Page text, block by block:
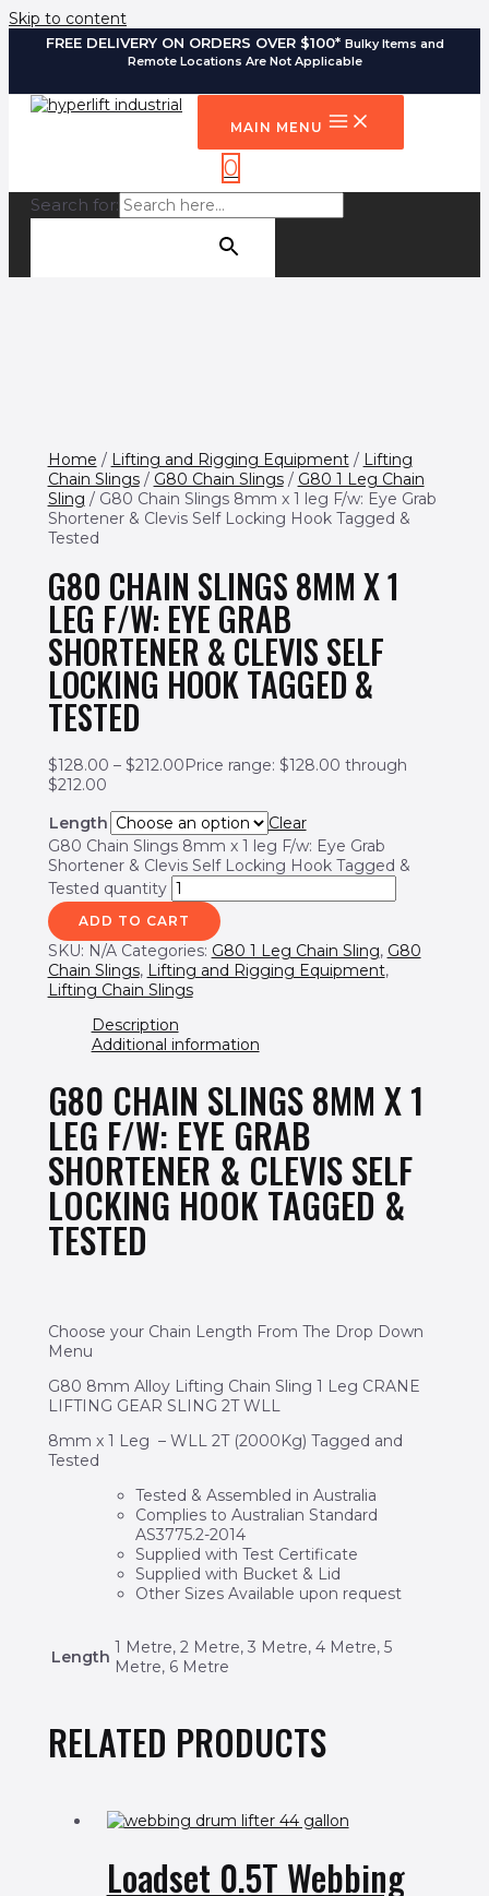
Skip to content
FREE DELIVERY ON ORDERS OVER $100* Bulky Items and
Remote Locations Are Not Applicable
MAIN MENU
0
Search for:
Home / Lifting and Rigging Equipment/ Lifting
Chain Slings/ G80 Chain Slings/ G80 1 Leg Chain
Sling / G80 Chain Slings 8mm x 1 leg F/w: Eye Grab
Shortener & Clevis Self Locking Hook Tagged &
Tested
G80 CHAIN SLINGS 8MM X 1
LEG F/W: EYE GRAB
SHORTENER & CLEVIS SELF
LOCKING HOOK TAGGED &
TESTED
$128.00 – $212.00Price range: $128.00 through
$212.00
Length
Clear
G80 Chain Slings 8mm x 1 leg F/w: Eye Grab
Shortener & Clevis Self Locking Hook Tagged &
Tested quantity
ADD TO CART
SKU: N/A Categories: G80 1 Leg Chain Sling, G80
Chain Slings, Lifting and Rigging Equipment,
Lifting Chain Slings
Description
Additional information
G80 CHAIN SLINGS 8MM X 1
LEG F/W: EYE GRAB
SHORTENER & CLEVIS SELF
LOCKING HOOK TAGGED &
TESTED
Choose your Chain Length From The Drop Down
Menu
G80 8mm Alloy Lifting Chain Sling 1 Leg CRANE
LIFTING GEAR SLING 2T WLL
8mm x 1 Leg – WLL 2T (2000Kg) Tagged and
Tested
Tested & Assembled in Australia
Complies to Australian Standard
AS3775.2-2014
Supplied with Test Certificate
Supplied with Bucket & Lid
Other Sizes Available upon request
Length 1 Metre, 2 Metre, 3 Metre, 4 Metre, 5
Metre, 6 Metre
RELATED PRODUCTS
Loadset 0.5T Webbing